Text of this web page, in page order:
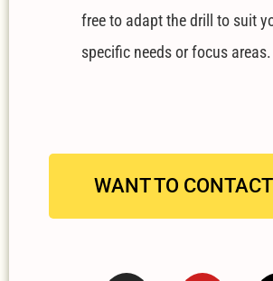
free to adapt the drill to suit
specific needs or focus areas.
WANT TO